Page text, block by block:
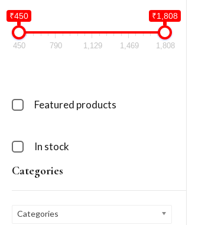
₹450 ₹1,808
450 790 1,129 1,469 1,808
Featured products
In stock
Categories
Categories